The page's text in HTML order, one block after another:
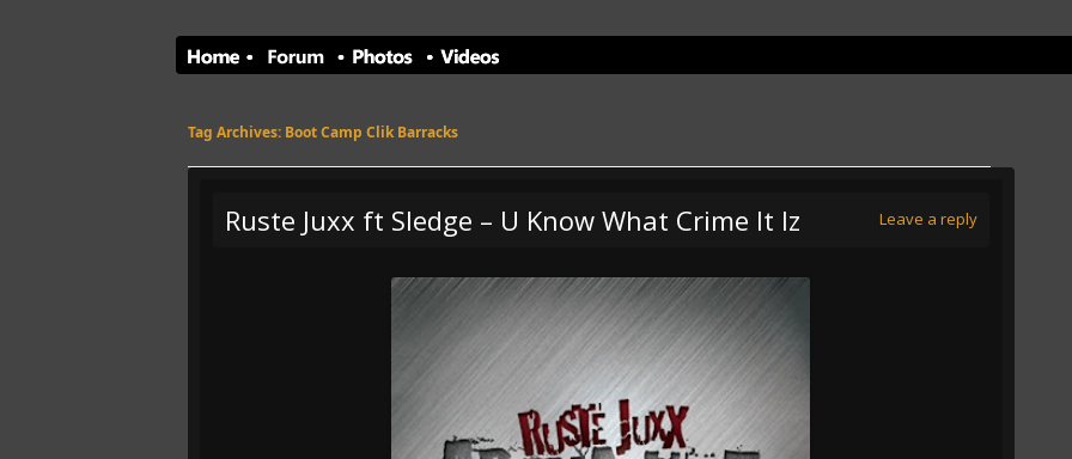
Tag Archives: Boot Camp Clik Barracks
Leave a reply
Ruste Juxx ft Sledge – U Know What Crime It Iz